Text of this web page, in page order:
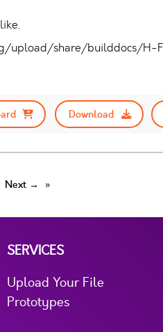
upload/share/builddocs/H-
Download
Next →
SERVICES
Upload Your File
Prototypes